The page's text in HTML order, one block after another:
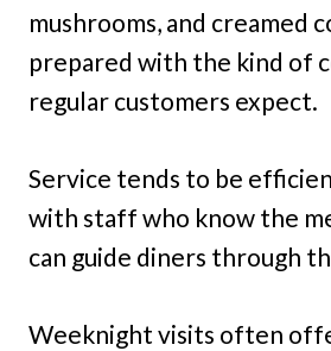
mushrooms, and creamed
prepared with the kind of
regular customers expect.
Service tends to be
with staff who know the
can guide diners through
Weeknight visits often